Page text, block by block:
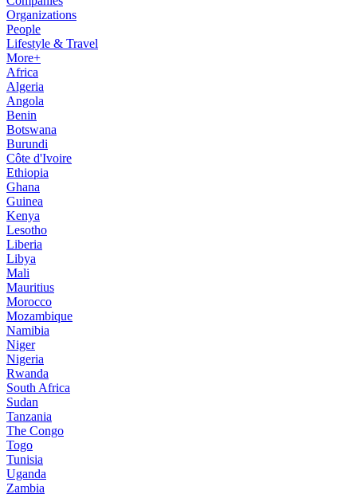
Organizations
People
Lifestyle & Travel
More+
Africa
Algeria
Angola
Benin
Botswana
Burundi
Côte d'Ivoire
Ethiopia
Ghana
Guinea
Kenya
Lesotho
Liberia
Libya
Mali
Mauritius
Morocco
Mozambique
Namibia
Niger
Nigeria
Rwanda
South Africa
Sudan
Tanzania
The Congo
Togo
Tunisia
Uganda
Zambia